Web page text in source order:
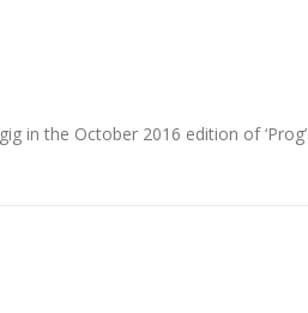
in the October 2016 edition of ‘Prog’